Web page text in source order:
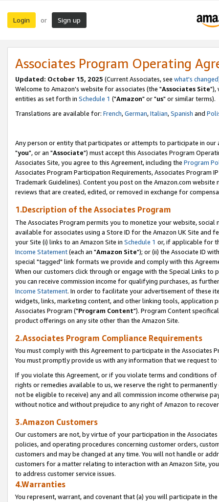
Login or Sign up
Associates Program Operating
Updated: October 15, 2025 (Current Associates, see what's changed
Welcome to Amazon's website for associates (the "Associates Site"),
entities as set forth in Schedule 1 ("Amazon" or "us" or similar terms).
Translations are available for: French,German,Italian,Spanish and
Any person or entity that participates or attempts to participate in our
"you", or an "Associate") must accept this Associates Program
Associates Site, you agree to this Agreement, including the Program
Associates Program Participation Requirements, Associates Program
Trademark Guidelines). Content you post on the Amazon.com
reviews that are created, edited, or removed in exchange for
1.Description of the Associates Program
The Associates Program permits you to monetize your website,
available for associates using a Store ID for the Amazon UK Site and
your Site (i) links to an Amazon Site in Schedule 1 or, if applicable for
Income Statement(each an "Amazon Site"); or (ii) the Associate ID
special "tagged" link formats we provide and comply with this
When our customers click through or engage with the Special Links
you can receive commission income for qualifying purchases, as
Income Statement. In order to facilitate your advertisement of these
widgets, links, marketing content, and other linking tools, application
Associates Program ("Program Content"). Program Content
product offerings on any site other than the Amazon Site.
2.Associates Program Compliance Requirements
You must comply with this Agreement to participate in the Associates
You must promptly provide us with any information that we request
If you violate this Agreement, or if you violate terms and conditions
rights or remedies available to us, we reserve the right to
not be eligible to receive) any and all commission income otherwise
without notice and without prejudice to any right of Amazon to
3.Amazon Customers
Our customers are not, by virtue of your participation in the
policies, and operating procedures concerning customer orders,
customers and may be changed at any time. You will not handle or
customers for a matter relating to interaction with an Amazon Site,
to address customer service issues.
4.Warranties
You represent, warrant, and covenant that (a) you will participate in